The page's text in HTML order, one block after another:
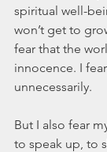
spiritual well-
won’t get to
fear that the
innocence. I
unnecessarily.
But I also fear
to speak up, to